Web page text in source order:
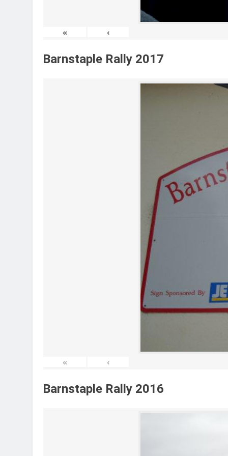
« ‹
Barnstaple Rally 2017
« ‹
Barnstaple Rally 2016